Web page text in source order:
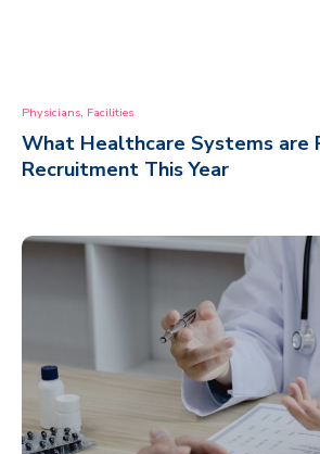
Physicians, Facilities
What Healthcare Systems are
Recruitment This Year